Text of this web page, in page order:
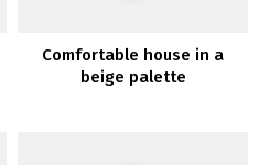
Comfortable house in a
beige palette